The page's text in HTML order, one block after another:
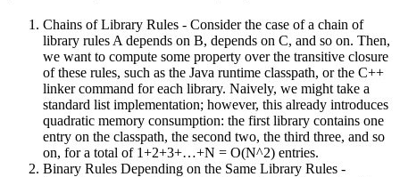
Chains of Library Rules - Consider the case of a chain of
library rules A depends on B, depends on C, and so on. Then,
we want to compute some property over the transitive closure
of these rules, such as the Java runtime classpath, or the C++
linker command for each library. Naively, we might take a
standard list implementation; however, this already introduces
quadratic memory consumption: the first library contains one
entry on the classpath, the second two, the third three, and so
on, for a total of 1+2+3+…+N = O(N^2) entries.
Binary Rules Depending on the Same Library Rules -